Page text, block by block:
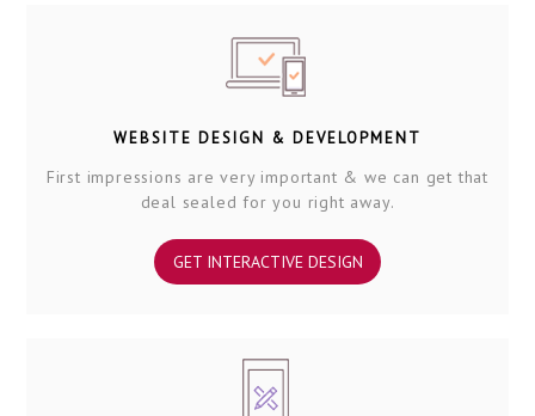
WEBSITE DESIGN & DEVELOPMENT
First impressions are very important & we can get that
deal sealed for you right away.
GET INTERACTIVE DESIGN